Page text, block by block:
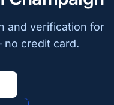
and verification for
credit card.